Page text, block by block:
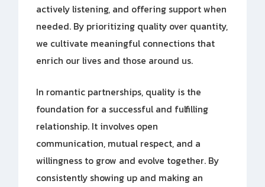
actively listening, and offering support when
needed. By prioritizing quality over quantity,
we cultivate meaningful connections that
enrich our lives and those around us.
In romantic partnerships, quality is the
foundation for a successful and fulfilling
relationship. It involves open
communication, mutual respect, and a
willingness to grow and evolve together. By
consistently showing up and making an